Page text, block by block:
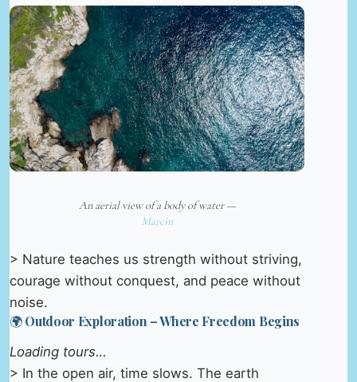
An aerial view of a body of water —
Marcin
> Nature teaches us strength without striving,
courage without conquest, and peace without
noise.
🌍 Outdoor Exploration – Where Freedom Begins
Loading tours…
> In the open air, time slows. The earth